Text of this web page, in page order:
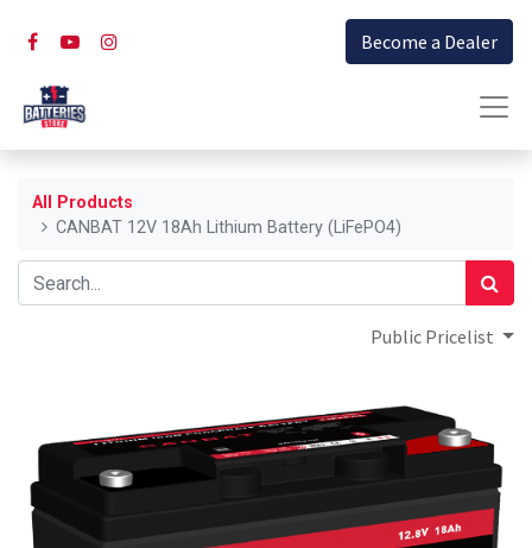
Become a Dealer
All Products
CANBAT 12V 18Ah Lithium Battery (LiFePO4)
Public Pricelist